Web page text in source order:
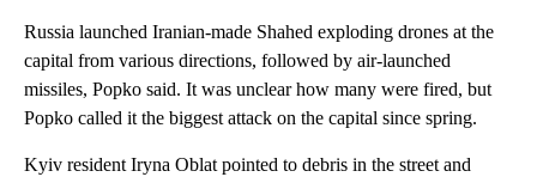
Russia launched Iranian-made Shahed exploding drones at the
capital from various directions, followed by air-launched
missiles, Popko said. It was unclear how many were fired, but
Popko called it the biggest attack on the capital since spring.
Kyiv resident Iryna Oblat pointed to debris in the street and